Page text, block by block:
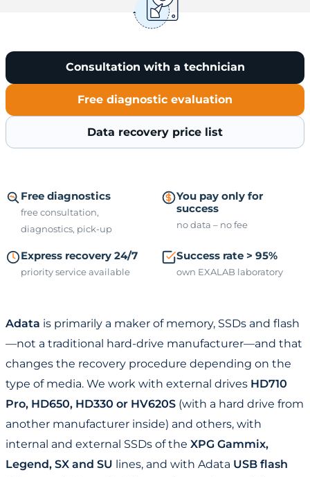
Consultation with a technician
Free diagnostic evaluation
Data recovery price list
Free diagnostics
free consultation,
diagnostics, pick-up
You pay only for
success
no data – no fee
Express recovery 24/7
priority service available
Success rate > 95%
own EXALAB laboratory
Adata is primarily a maker of memory, SSDs and flash
—not a traditional hard-drive manufacturer—and that
changes the recovery procedure depending on the
type of media. We work with external drives HD710
Pro, HD650, HD330 or HV620S (with a hard drive from
another manufacturer inside) and others, with
internal and external SSDs of the XPG Gammix,
Legend, SX and SU lines, and with Adata USB flash